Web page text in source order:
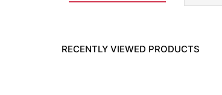
RECENTLY VIEWED PRODUCTS